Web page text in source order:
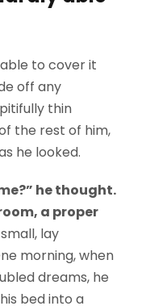
to cover it
off any
thin
the rest of him,
he looked.
he thought.
a proper
lay
morning, when
dreams, he
bed into a